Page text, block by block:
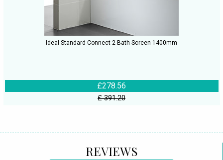
Ideal Standard Connect 2 Bath Screen 1400mm
£278.56
£ 391.20
REVIEWS